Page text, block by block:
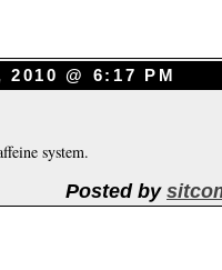
@ 6:17 PM
system.
Posted by